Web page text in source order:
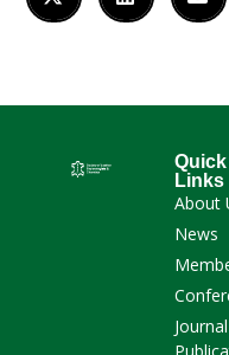
Quick
Links
About
News